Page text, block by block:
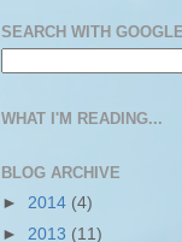
SEARCH WITH GOOGLE
WHAT I'M READING...
BLOG ARCHIVE
► 2014 (4)
► 2013 (11)